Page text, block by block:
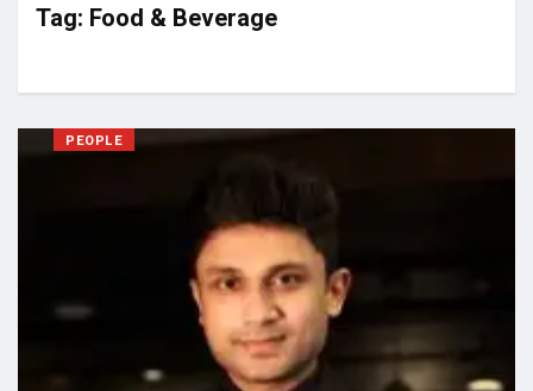
Tag: Food & Beverage
PEOPLE